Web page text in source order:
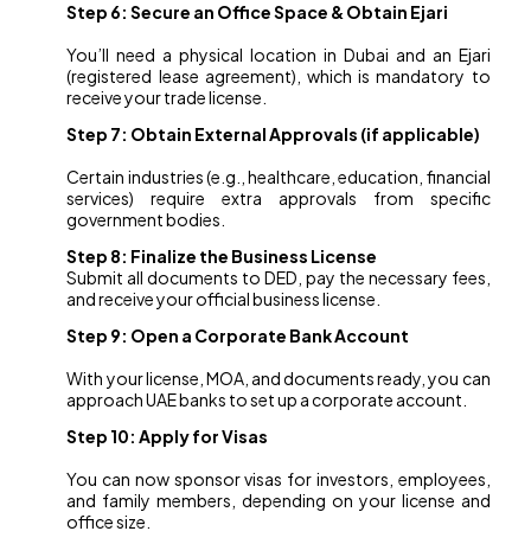
Step 6: Secure an Office Space & Obtain Ejari
You’ll need a physical location in Dubai and an Ejari
(registered lease agreement), which is mandatory to
receive your trade license.
Step 7: Obtain External Approvals (if applicable)
Certain industries (e.g., healthcare, education, financial
services) require extra approvals from specific
government bodies.
Step 8: Finalize the Business License
Submit all documents to DED, pay the necessary fees,
and receive your official business license.
Step 9: Open a Corporate Bank Account
With your license, MOA, and documents ready, you can
approach UAE banks to set up a corporate account.
Step 10: Apply for Visas
You can now sponsor visas for investors, employees,
and family members, depending on your license and
office size.